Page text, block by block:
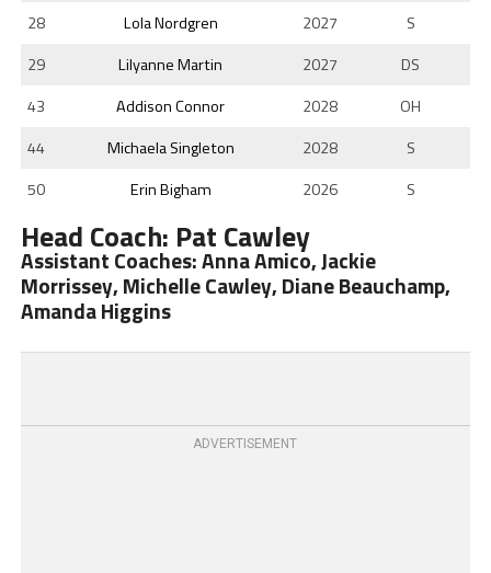
28
Lola Nordgren 2027
S
29
Lilyanne Martin 2027
DS
43
Addison Connor 2028
OH
44
Michaela Singleton 2028
S
50
Erin Bigham 2026 S
Head Coach: Pat Cawley
Assistant Coaches: Anna Amico, Jackie
Morrissey, Michelle Cawley, Diane Beauchamp,
Amanda Higgins
ADVERTISEMENT